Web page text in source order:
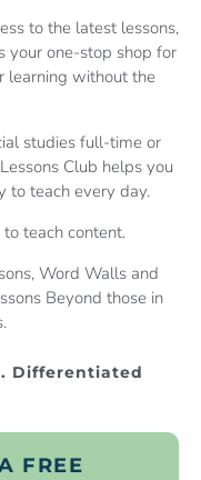
to the latest lessons,
your one-stop shop for
learning without the
studies full-time or
Club helps you
to teach every day.
teach content.
Word Walls and
Beyond those in
Differentiated
FREE